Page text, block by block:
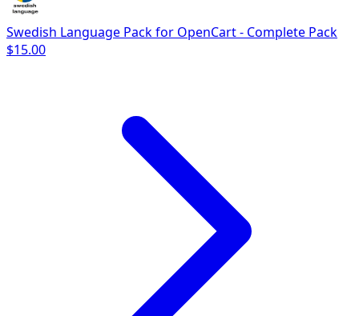
Swedish Language Pack for OpenCart - Complete Pack
$15.00